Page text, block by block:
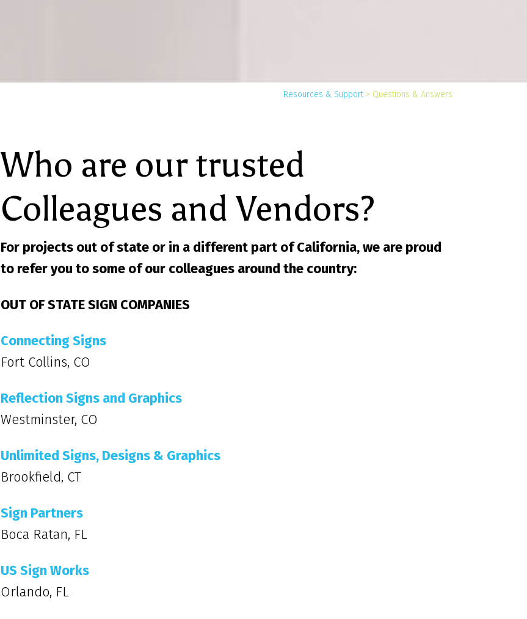
Resources & Support> Questions & Answers
Who are our trusted
Colleagues and Vendors?
For projects out of state or in a different part of California, we are proud
to refer you to some of our colleagues around the country:
OUT OF STATE SIGN COMPANIES
Connecting Signs
Fort Collins, CO
Reflection Signs and Graphics
Westminster, CO
Unlimited Signs, Designs & Graphics
Brookfield, CT
Sign Partners
Boca Ratan, FL
US Sign Works
Orlando, FL